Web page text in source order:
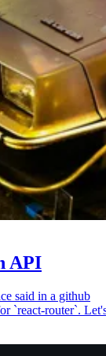
API
said in a github
`react-router`.